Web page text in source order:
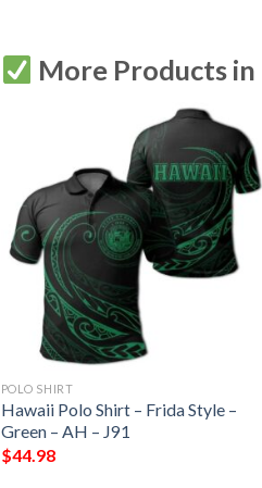
More Products in
POLO SHIRT
Hawaii Polo Shirt – Frida Style –
Green – AH – J91
$44.98